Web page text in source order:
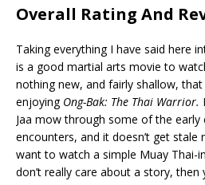
Overall Rating And
Taking everything I have said here
is a good martial arts movie to
nothing new, and fairly shallow,
enjoying Ong-Bak: The Thai Warrior.
Jaa mow through some of the early
encounters, and it doesn’t get stale
want to watch a simple Muay Thai-
don’t really care about a story, then